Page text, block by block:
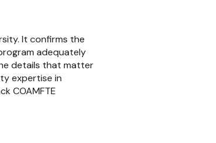
It confirms the
adequately
details that matter
expertise in
COAMFTE